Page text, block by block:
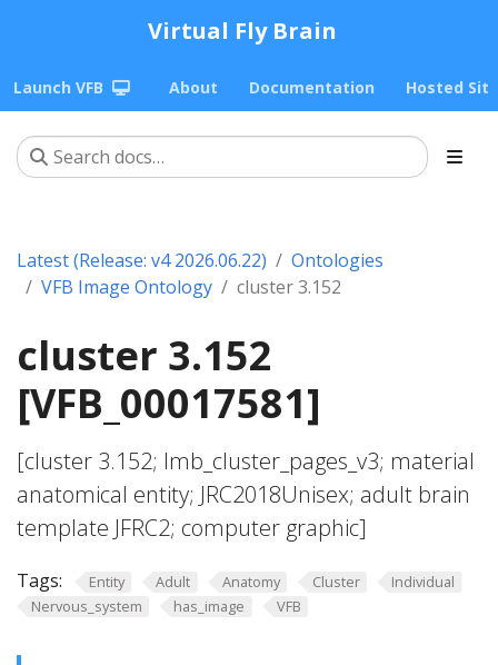
Virtual Fly Brain
Launch VFB About Documentation Hosted
Latest (Release: v4 2026.06.22)
Ontologies
VFB Image Ontology
cluster 3.152
cluster 3.152
[VFB_00017581]
[cluster 3.152; lmb_cluster_pages_v3; material
anatomical entity; JRC2018Unisex; adult brain
template JFRC2; computer graphic]
Tags: Entity Adult Anatomy Cluster
Individual
Nervous_system
has_image VFB